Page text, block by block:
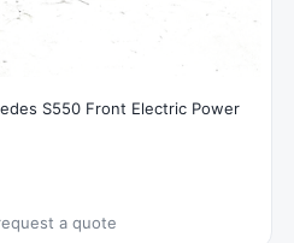
S550 Front Electric Power
a quote